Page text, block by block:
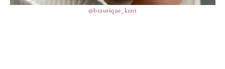
@beautique_kent